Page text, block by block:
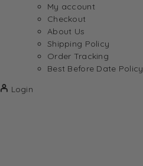
My account
Checkout
About Us
Shipping Policy
Order Tracking
Best Before Date Policy
Login